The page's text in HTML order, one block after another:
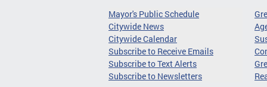
Mayor's Public Schedule
Citywide News
Citywide Calendar
Subscribe to Receive Emails
Subscribe to Text Alerts
Subscribe to Newsletters